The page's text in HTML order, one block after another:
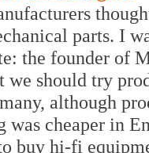
parts. I
the founder of
should try
although
was cheaper in
buy hi-fi